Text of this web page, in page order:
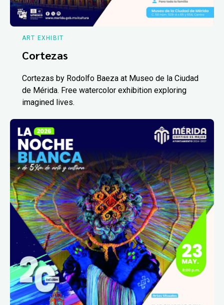
ART EXHIBIT
Cortezas
Cortezas by Rodolfo Baeza at Museo de la Ciudad
de Mérida. Free watercolor exhibition exploring
imagined lives.